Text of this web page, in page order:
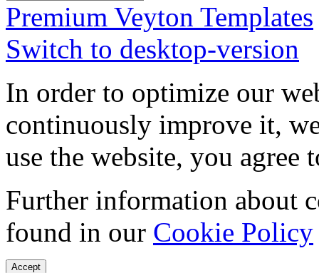
Premium Veyton Templates
Switch to desktop-version
In order to optimize our
continuously improve it,
use the website, you agree
Further information about
found in our Cookie Policy
Accept